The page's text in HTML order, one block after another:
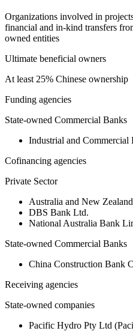
Organizations involved in
financial and in-kind transfers
owned entities
Ultimate beneficial owners
At least 25% Chinese ownership
Funding agencies
State-owned Commercial Banks
Industrial and
Cofinancing agencies
Private Sector
Australia and New
DBS Bank Ltd.
National Australia Bank
State-owned Commercial Banks
China Construction Bank
Receiving agencies
State-owned companies
Pacific Hydro Pty Ltd